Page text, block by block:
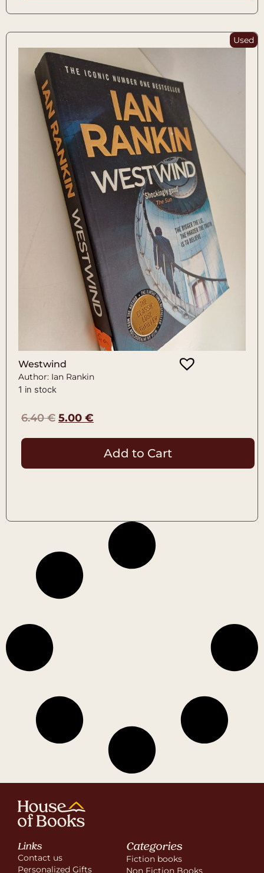
Used
Westwind
Author: Ian Rankin
1 in stock
6.40€ 5.00 €
Add to Cart
Links
Contact us
Personalized Gifts
Categories
Fiction books
Non Fiction Books